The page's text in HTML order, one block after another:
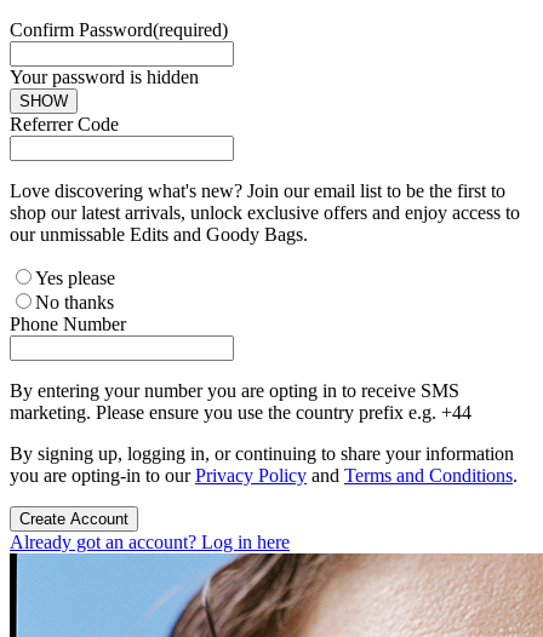
Confirm Password(required)
Your password is hidden
SHOW
Referrer Code
Love discovering what's new? Join our email list to be the first to
shop our latest arrivals, unlock exclusive offers and enjoy access to
our unmissable Edits and Goody Bags.
Yes please
No thanks
Phone Number
By entering your number you are opting in to receive SMS
marketing. Please ensure you use the country prefix e.g. +44
By signing up, logging in, or continuing to share your information
you are opting-in to ourPrivacy Policy and Terms and Conditions.
Create Account
Already got an account? Log in here